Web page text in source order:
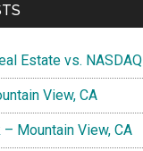
Estate vs. NASDAQ
View, CA
Mountain View, CA